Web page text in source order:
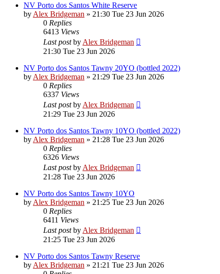
NV Porto dos Santos White Reserve
by Alex Bridgeman » 21:30 Tue 23 Jun 2026
0 Replies
6413 Views
Last postby Alex Bridgeman
21:30 Tue 23 Jun 2026
NV Porto dos Santos Tawny 20YO (bottled 2022)
by Alex Bridgeman » 21:29 Tue 23 Jun 2026
0 Replies
6337 Views
Last postby Alex Bridgeman
21:29 Tue 23 Jun 2026
NV Porto dos Santos Tawny 10YO (bottled 2022)
by Alex Bridgeman » 21:28 Tue 23 Jun 2026
0 Replies
6326 Views
Last postby Alex Bridgeman
21:28 Tue 23 Jun 2026
NV Porto dos Santos Tawny 10YO
by Alex Bridgeman » 21:25 Tue 23 Jun 2026
0 Replies
6411 Views
Last postby Alex Bridgeman
21:25 Tue 23 Jun 2026
NV Porto dos Santos Tawny Reserve
by Alex Bridgeman » 21:21 Tue 23 Jun 2026